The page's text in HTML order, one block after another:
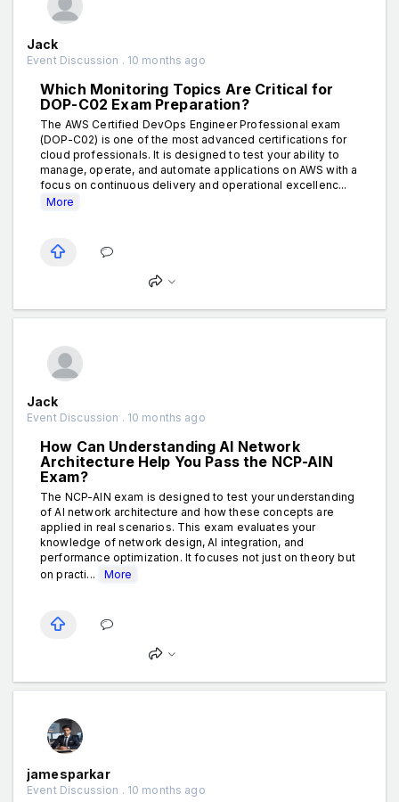
Jack
Event Discussion . 10 months ago
Which Monitoring Topics Are Critical for
DOP-C02 Exam Preparation?
The AWS Certified DevOps Engineer Professional exam
(DOP-C02) is one of the most advanced certifications for
cloud professionals. It is designed to test your ability to
manage, operate, and automate applications on AWS with a
focus on continuous delivery and operational excellenc...
More
Jack
Event Discussion . 10 months ago
How Can Understanding AI Network
Architecture Help You Pass the NCP-AIN
Exam?
The NCP-AIN exam is designed to test your understanding
of AI network architecture and how these concepts are
applied in real scenarios. This exam evaluates your
knowledge of network design, AI integration, and
performance optimization. It focuses not just on theory but
on practi...
More
jamesparkar
Event Discussion . 10 months ago